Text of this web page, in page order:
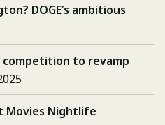
DOGE’s ambitious
to revamp
Movies Nightlife